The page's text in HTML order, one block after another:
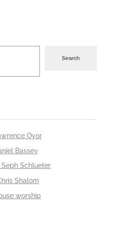
Search
Oyor
Bassey
Schlueter
Shalom
worship